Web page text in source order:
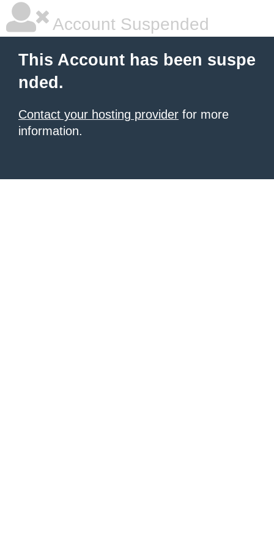
Account Suspended
This Account has been suspe
nded.
Contact your hosting provider for more
information.